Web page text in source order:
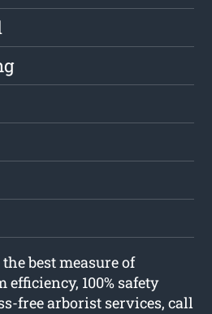
best measure of
100% safety
free arborist services, call